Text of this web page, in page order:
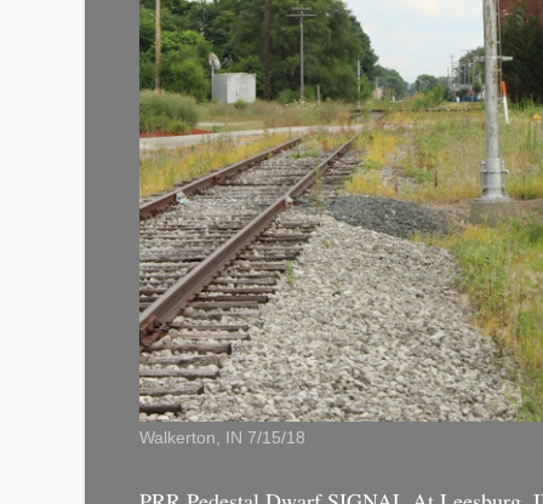
Walkerton, IN 7/15/18